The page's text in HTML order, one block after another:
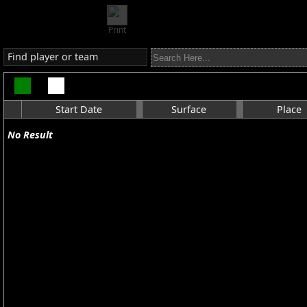
Print
Find player or team
No Result
Start Date Surface Place